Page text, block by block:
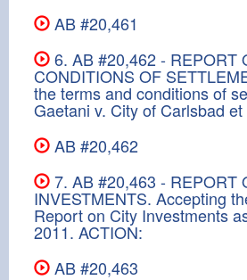
AB #20,461
6. AB #20,462 - REPORT
CONDITIONS OF
the terms and conditions of
Gaetani v. City of Carlsbad
AB #20,462
7. AB #20,463 - REPORT
INVESTMENTS. Accepting
Report on City Investments
2011. ACTION:
AB #20,463